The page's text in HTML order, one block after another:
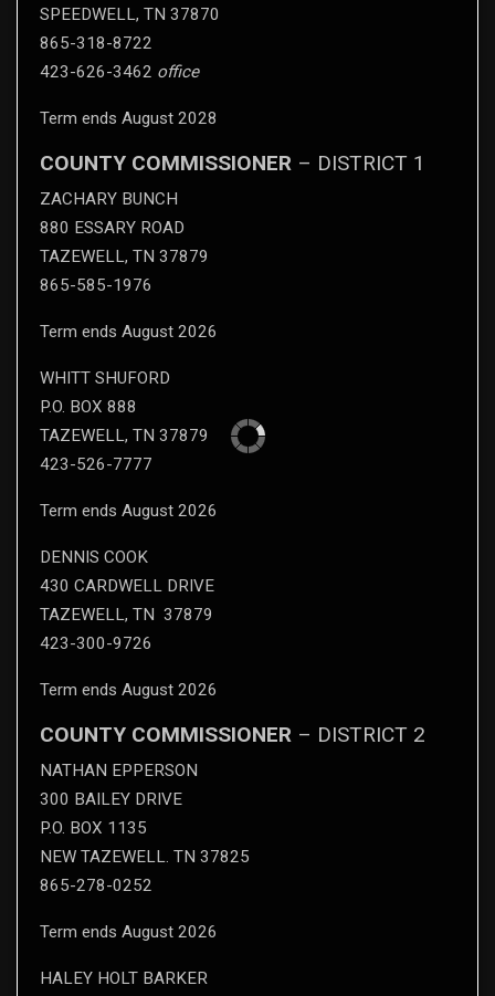
SPEEDWELL, TN 37870
865-318-8722
423-626-3462 office
Term ends August 2028
COUNTY COMMISSIONER – DISTRICT 1
ZACHARY BUNCH
880 ESSARY ROAD
TAZEWELL, TN 37879
865-585-1976
Term ends August 2026
WHITT SHUFORD
P.O. BOX 888
TAZEWELL, TN 37879
423-526-7777
Term ends August 2026
DENNIS COOK
430 CARDWELL DRIVE
TAZEWELL, TN 37879
423-300-9726
Term ends August 2026
COUNTY COMMISSIONER – DISTRICT 2
NATHAN EPPERSON
300 BAILEY DRIVE
P.O. BOX 1135
NEW TAZEWELL. TN 37825
865-278-0252
Term ends August 2026
HALEY HOLT BARKER